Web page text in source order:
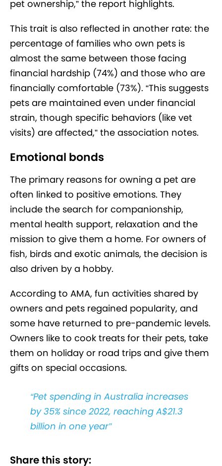
pet ownership,” the report highlights.
This trait is also reflected in another rate: the
percentage of families who own pets is
almost the same between those facing
financial hardship (74%) and those who are
financially comfortable (73%). “This suggests
pets are maintained even under financial
strain, though specific behaviors (like vet
visits) are affected,” the association notes.
Emotional bonds
The primary reasons for owning a pet are
often linked to positive emotions. They
include the search for companionship,
mental health support, relaxation and the
mission to give them a home. For owners of
fish, birds and exotic animals, the decision is
also driven by a hobby.
According to AMA, fun activities shared by
owners and pets regained popularity, and
some have returned to pre-pandemic levels.
Owners like to cook treats for their pets, take
them on holiday or road trips and give them
gifts on special occasions.
Pet spending in Australia increases
by 35% since 2022, reaching A$21.3
billion in one year
Share this story: